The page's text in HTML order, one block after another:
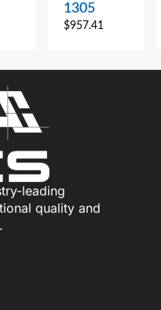
1305
$957.41
leading
quality and